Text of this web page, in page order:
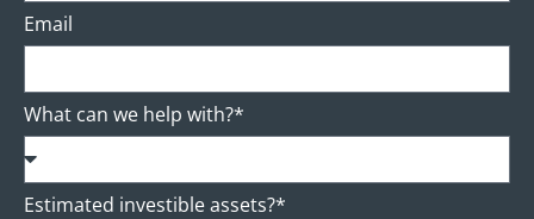
Email
What can we help with?*
Estimated investible assets?*